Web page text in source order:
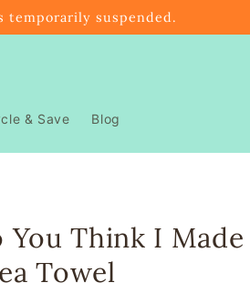
suspended.
& Save Blog
You Think I Made
Towel